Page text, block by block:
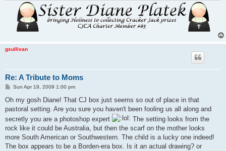
gsullivan
Re: A Tribute to Moms
P
s
Sun Apr 19, 2009 1:00 pm
Oh my gosh Diane! That CJ box just seems so out of place in that
pastoral setting. Are you sure you haven't been fooling us all along and
secretly you are a photoshop expert
The setting looks from the
rock like it could be Australia, but then the scarf on the mother looks
more South American or Southwestern. The child is a lucky one indeed!
The box appears to be a Borden-era box. Is it an actual drawing? or